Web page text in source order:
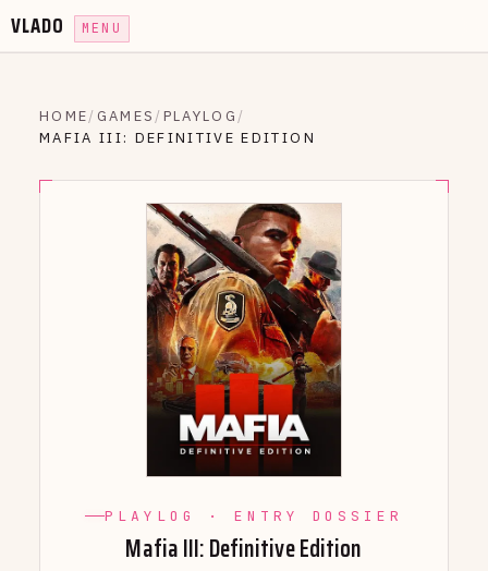
VLADO MENU
HOME/ GAMES / PLAYLOG /
MAFIA III: DEFINITIVE EDITION
PLAYLOG · ENTRY DOSSIER
Mafia III: Definitive Edition